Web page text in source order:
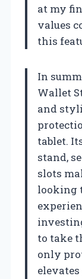
at my
values
this
In
Wallet
and
tablet.
stand,
slots
looking
to take
only